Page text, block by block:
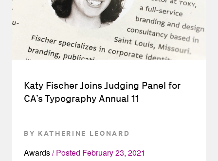
Katy Fischer Joins Judging Panel for
CA’s Typography Annual 11
BY KATHERINE LEONARD
Awards Posted February 23, 2021